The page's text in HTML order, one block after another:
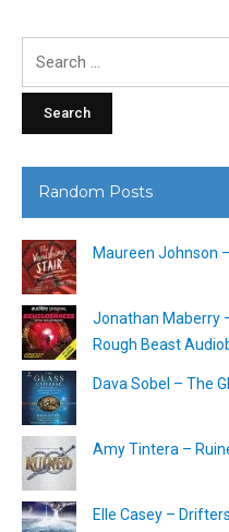
Random Posts
Maureen Johnson
Jonathan Maberry
Rough Beast
Dava Sobel – The
Amy Tintera –
Elle Casey –